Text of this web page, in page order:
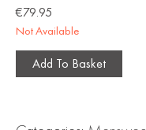
€79.95
Not Available
Add To Basket